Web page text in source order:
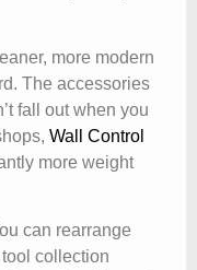
more modern
The accessories
fall out when you
Wall Control
more weight
can rearrange
collection